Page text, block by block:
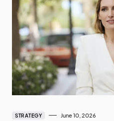
STRATEGY June 10, 2026